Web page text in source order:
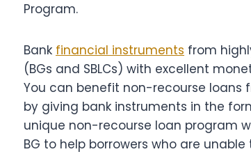
Program.
Bank financial instruments from
(BGs and SBLCs) with excellent
You can benefit non-recourse loans
by giving bank instruments in the
unique non-recourse loan program
BG to help borrowers who are